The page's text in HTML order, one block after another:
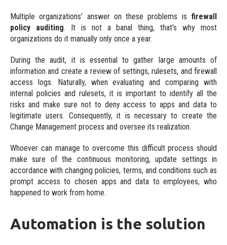
Multiple organizations’ answer on these problems is firewall
policy auditing. It is not a banal thing, that’s why most
organizations do it manually only once a year.
During the audit, it is essential to gather large amounts of
information and create a review of settings, rulesets, and firewall
access logs. Naturally, when evaluating and comparing with
internal policies and rulesets, it is important to identify all the
risks and make sure not to deny access to apps and data to
legitimate users. Consequently, it is necessary to create the
Change Management process and oversee its realization.
Whoever can manage to overcome this difficult process should
make sure of the continuous monitoring, update settings in
accordance with changing policies, terms, and conditions such as
prompt access to chosen apps and data to employees, who
happened to work from home.
Automation is the solution